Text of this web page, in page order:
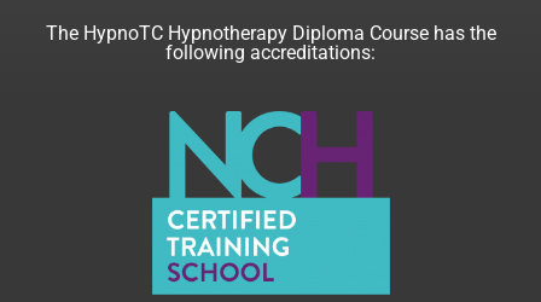
The HypnoTC Hypnotherapy Diploma Course has the
following accreditations: